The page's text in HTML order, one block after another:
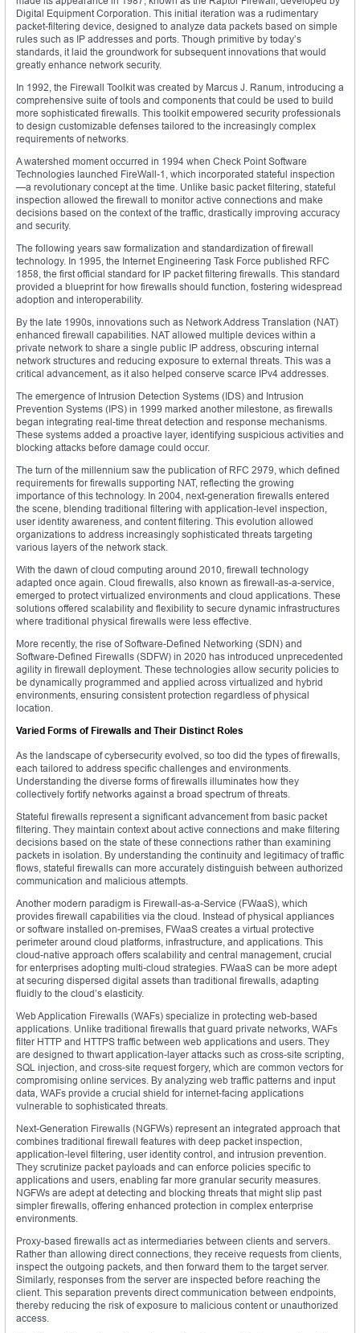
Digital Equipment Corporation. This initial iteration was a rudimentary
packet-filtering device, designed to analyze data packets based on simple
rules such as IP addresses and ports. Though primitive by today’s
standards, it laid the groundwork for subsequent innovations that would
greatly enhance network security.
In 1992, the Firewall Toolkit was created by Marcus J. Ranum, introducing a
comprehensive suite of tools and components that could be used to build
more sophisticated firewalls. This toolkit empowered security professionals
to design customizable defenses tailored to the increasingly complex
requirements of networks.
A watershed moment occurred in 1994 when Check Point Software
Technologies launched FireWall-1, which incorporated stateful inspection
—a revolutionary concept at the time. Unlike basic packet filtering, stateful
inspection allowed the firewall to monitor active connections and make
decisions based on the context of the traffic, drastically improving accuracy
and security.
The following years saw formalization and standardization of firewall
technology. In 1995, the Internet Engineering Task Force published RFC
1858, the first official standard for IP packet filtering firewalls. This standard
provided a blueprint for how firewalls should function, fostering widespread
adoption and interoperability.
By the late 1990s, innovations such as Network Address Translation (NAT)
enhanced firewall capabilities. NAT allowed multiple devices within a
private network to share a single public IP address, obscuring internal
network structures and reducing exposure to external threats. This was a
critical advancement, as it also helped conserve scarce IPv4 addresses.
The emergence of Intrusion Detection Systems (IDS) and Intrusion
Prevention Systems (IPS) in 1999 marked another milestone, as firewalls
began integrating real-time threat detection and response mechanisms.
These systems added a proactive layer, identifying suspicious activities and
blocking attacks before damage could occur.
The turn of the millennium saw the publication of RFC 2979, which defined
requirements for firewalls supporting NAT, reflecting the growing
importance of this technology. In 2004, next-generation firewalls entered
the scene, blending traditional filtering with application-level inspection,
user identity awareness, and content filtering. This evolution allowed
organizations to address increasingly sophisticated threats targeting
various layers of the network stack.
With the dawn of cloud computing around 2010, firewall technology
adapted once again. Cloud firewalls, also known as firewall-as-a-service,
emerged to protect virtualized environments and cloud applications. These
solutions offered scalability and flexibility to secure dynamic infrastructures
where traditional physical firewalls were less effective.
More recently, the rise of Software-Defined Networking (SDN) and
Software-Defined Firewalls (SDFW) in 2020 has introduced unprecedented
agility in firewall deployment. These technologies allow security policies to
be dynamically programmed and applied across virtualized and hybrid
environments, ensuring consistent protection regardless of physical
location.
Varied Forms of Firewalls and Their Distinct Roles
As the landscape of cybersecurity evolved, so too did the types of firewalls,
each tailored to address specific challenges and environments.
Understanding the diverse forms of firewalls illuminates how they
collectively fortify networks against a broad spectrum of threats.
Stateful firewalls represent a significant advancement from basic packet
filtering. They maintain context about active connections and make filtering
decisions based on the state of these connections rather than examining
packets in isolation. By understanding the continuity and legitimacy of traffic
flows, stateful firewalls can more accurately distinguish between authorized
communication and malicious attempts.
Another modern paradigm is Firewall-as-a-Service (FWaaS), which
provides firewall capabilities via the cloud. Instead of physical appliances
or software installed on-premises, FWaaS creates a virtual protective
perimeter around cloud platforms, infrastructure, and applications. This
cloud-native approach offers scalability and central management, crucial
for enterprises adopting multi-cloud strategies. FWaaS can be more adept
at securing dispersed digital assets than traditional firewalls, adapting
fluidly to the cloud’s elasticity.
Web Application Firewalls (WAFs) specialize in protecting web-based
applications. Unlike traditional firewalls that guard private networks, WAFs
filter HTTP and HTTPS traffic between web applications and users. They
are designed to thwart application-layer attacks such as cross-site scripting,
SQL injection, and cross-site request forgery, which are common vectors for
compromising online services. By analyzing web traffic patterns and input
data, WAFs provide a crucial shield for internet-facing applications
vulnerable to sophisticated threats.
Next-Generation Firewalls (NGFWs) represent an integrated approach that
combines traditional firewall features with deep packet inspection,
application-level filtering, user identity control, and intrusion prevention.
They scrutinize packet payloads and can enforce policies specific to
applications and users, enabling far more granular security measures.
NGFWs are adept at detecting and blocking threats that might slip past
simpler firewalls, offering enhanced protection in complex enterprise
environments.
Proxy-based firewalls act as intermediaries between clients and servers.
Rather than allowing direct connections, they receive requests from clients,
inspect the outgoing packets, and then forward them to the target server.
Similarly, responses from the server are inspected before reaching the
client. This separation prevents direct communication between endpoints,
thereby reducing the risk of exposure to malicious content or unauthorized
access.